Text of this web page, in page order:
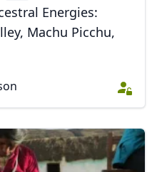
Energies:
Machu Picchu,